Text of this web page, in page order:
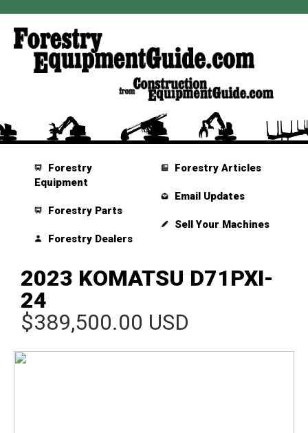
Forestry
Equipment
Forestry Parts
Forestry Dealers
Forestry Articles
Email Updates
Sell Your Machines
2023 KOMATSU D71PXI-
24
$389,500.00 USD